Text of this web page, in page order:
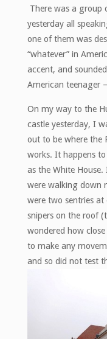
There was a group
yesterday all
one of them was
“whatever” in
accent, and
American teenager
On my way to the
castle yesterday, I
out to be where the
works. It happens
as the White
were walking down
were two sentries
snipers on the roof
wondered how
to make any
and so did not test